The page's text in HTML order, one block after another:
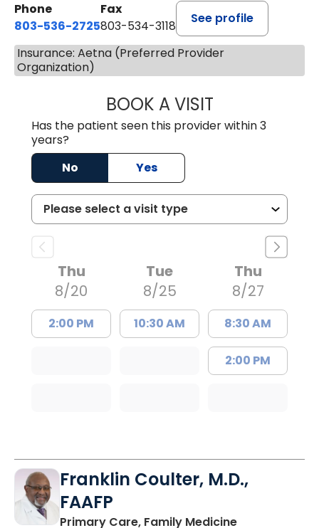
Phone
803-536-2725
Fax
803-534-3118
See profile
Insurance: Aetna (Preferred Provider
Organization)
BOOK A VISITMURAIDA
Has the patient seen this provider within 3
years?
No
Yes
Thu
8/20
2:00 PM
Tue
8/25
10:30 AM
Thu
8/27
8:30 AM
2:00 PM
Franklin Coulter, M.D.,
FAAFP
Primary Care, Family Medicinein